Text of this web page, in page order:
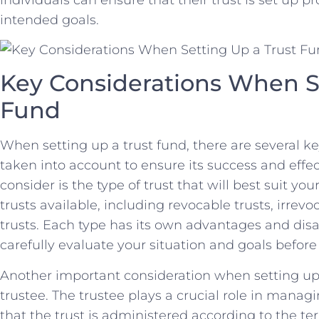
intended goals.
Key ⁣Considerations When
Fund
When setting up a trust fund, there are ⁣several
taken into account to ensure its success and
consider is the type of trust that ⁣will⁤ best suit⁢
trusts available, including⁤ revocable ‌trusts,
trusts. Each type has its own advantages and
carefully evaluate your ⁣situation and goals
Another important consideration when ⁤setting⁣
trustee. The trustee ​plays a crucial role ⁤in
that the trust is administered⁣ according ⁤to the